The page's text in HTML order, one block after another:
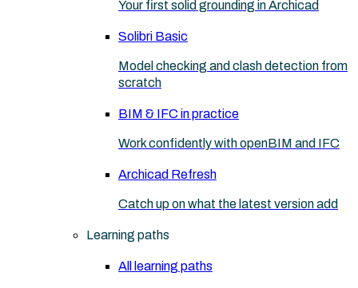
Your first solid grounding in Archicad
Solibri Basic
Model checking and clash detection from
scratch
BIM & IFC in practice
Work confidently with openBIM and IFC
Archicad Refresh
Catch up on what the latest version add
Learning paths
All learning paths